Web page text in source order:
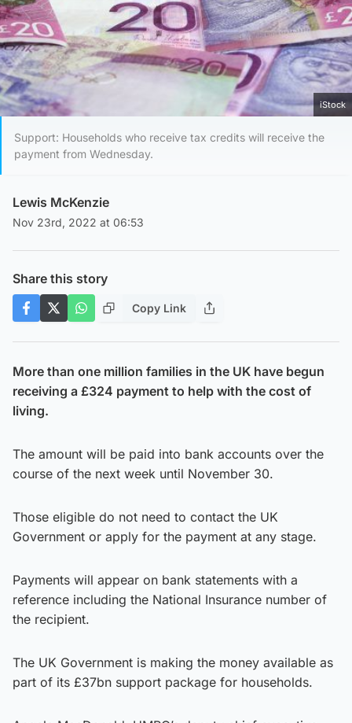
iStock
Support: Households who receive tax credits will receive the
payment from Wednesday.
Lewis McKenzie
Nov 23rd, 2022 at 06:53
Share this story
Copy Link
More than one million families in the UK have begun
receiving a £324 payment to help with the cost of
living.
The amount will be paid into bank accounts over the
course of the next week until November 30.
Those eligible do not need to contact the UK
Government or apply for the payment at any stage.
Payments will appear on bank statements with a
reference including the National Insurance number of
the recipient.
The UK Government is making the money available as
part of its £37bn support package for households.